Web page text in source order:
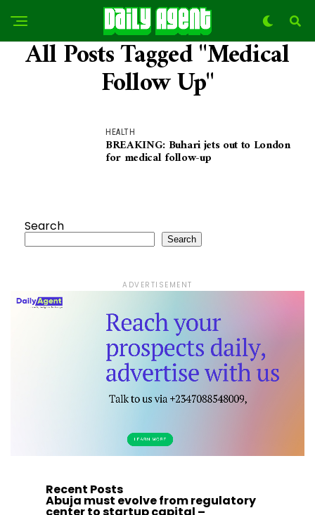
All Posts Tagged "Medical
Follow Up"
HEALTH
BREAKING: Buhari jets out to London
for medical follow-up
Search
Search
ADVERTISEMENT
Recent Posts
Abuja must evolve from regulatory